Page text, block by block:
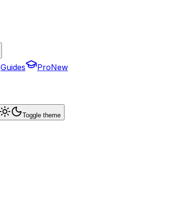
Guides ProNew
Toggle theme